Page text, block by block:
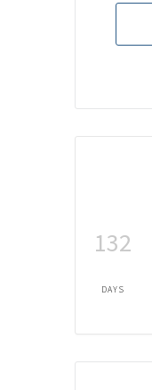
132
DAYS